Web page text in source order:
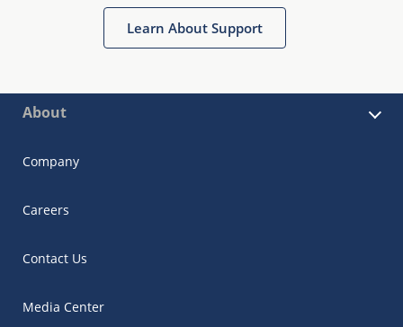
Learn About Support
About
Company
Careers
Contact Us
Media Center